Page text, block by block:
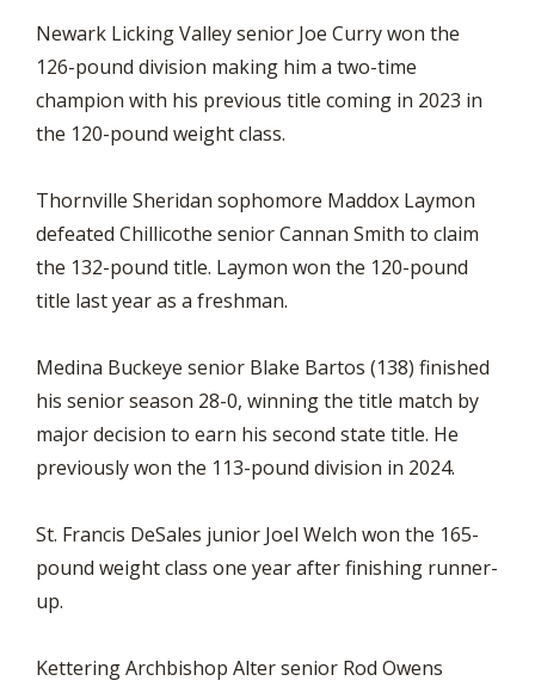
Newark Licking Valley senior Joe Curry won the
126-pound division making him a two-time
champion with his previous title coming in 2023 in
the 120-pound weight class.
Thornville Sheridan sophomore Maddox Laymon
defeated Chillicothe senior Cannan Smith to claim
the 132-pound title. Laymon won the 120-pound
title last year as a freshman.
Medina Buckeye senior Blake Bartos (138) finished
his senior season 28-0, winning the title match by
major decision to earn his second state title. He
previously won the 113-pound division in 2024.
St. Francis DeSales junior Joel Welch won the 165-
pound weight class one year after finishing runner-
up.
Kettering Archbishop Alter senior Rod Owens